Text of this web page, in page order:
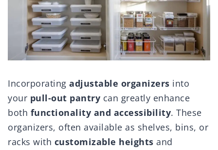
Incorporating adjustable organizers into
your pull-out pantry can greatly enhance
both functionality and accessibility. These
organizers, often available as shelves, bins, or
racks with customizable heights and